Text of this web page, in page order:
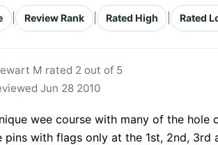
Review Rank Rated High Rated
M rated 2 out of 5
Jun 28 2010
wee course with many of the
pins with flags only at the 1st, 2nd,